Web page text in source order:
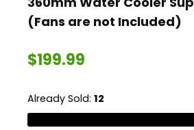
(Fans are not Included)
$199.99
Already Sold: 12